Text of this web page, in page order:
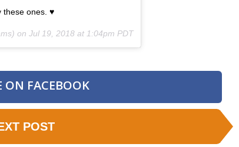
these ones. ♥️
on Jul 19, 2018 at 1:04pm PDT
ON FACEBOOK
POST